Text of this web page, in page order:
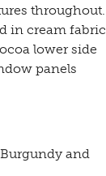
throughout.
in cream fabric
lower side
panels
and